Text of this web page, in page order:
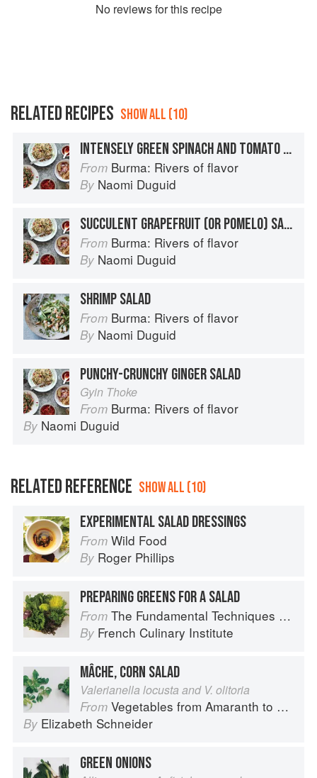
No reviews for this recipe
RELATED RECIPES SHOW ALL (10)
INTENSELY GREEN SPINACH AND TOMATO SALAD WITH PEANUTS
From Burma: Rivers of flavor
By Naomi Duguid
SUCCULENT GRAPEFRUIT (OR POMELO) SALAD
From Burma: Rivers of flavor
By Naomi Duguid
SHRIMP SALAD
From Burma: Rivers of flavor
By Naomi Duguid
PUNCHY-CRUNCHY GINGER SALAD
Gyin Thoke
From Burma: Rivers of flavor
By Naomi Duguid
RELATED REFERENCE SHOW ALL (10)
EXPERIMENTAL SALAD DRESSINGS
From Wild Food
By Roger Phillips
PREPARING GREENS FOR A SALAD
From The Fundamental Techniques of Classic Cuisine
By French Culinary Institute
MÂCHE, CORN SALAD
Valerianella locusta and V. olitoria
From Vegetables from Amaranth to Zucchini
By Elizabeth Schneider
GREEN ONIONS